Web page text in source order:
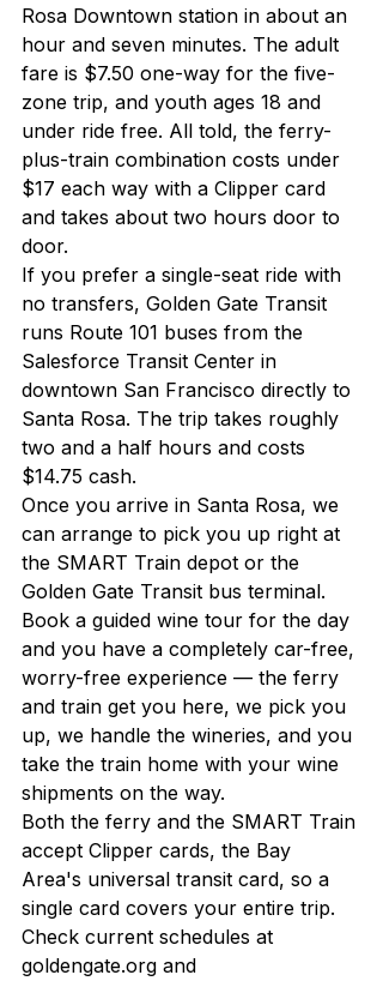
Rosa Downtown station in about an
hour and seven minutes. The adult
fare is $7.50 one-way for the five-
zone trip, and youth ages 18 and
under ride free. All told, the ferry-
plus-train combination costs under
$17 each way with a Clipper card
and takes about two hours door to
door.
If you prefer a single-seat ride with
no transfers, Golden Gate Transit
runs Route 101 buses from the
Salesforce Transit Center in
downtown San Francisco directly to
Santa Rosa. The trip takes roughly
two and a half hours and costs
$14.75 cash.
Once you arrive in Santa Rosa, we
can arrange to pick you up right at
the SMART Train depot or the
Golden Gate Transit bus terminal.
Book a guided wine tour for the day
and you have a completely car-free,
worry-free experience — the ferry
and train get you here, we pick you
up, we handle the wineries, and you
take the train home with your wine
shipments on the way.
Both the ferry and the SMART Train
accept Clipper cards, the Bay
Area's universal transit card, so a
single card covers your entire trip.
Check current schedules at
goldengate.org and